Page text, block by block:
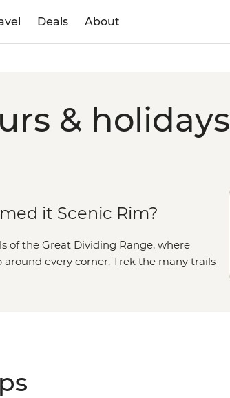
Deals About
& holidays
it Scenic Rim?
of the Great Dividing Range, where
every corner. Trek the many trails